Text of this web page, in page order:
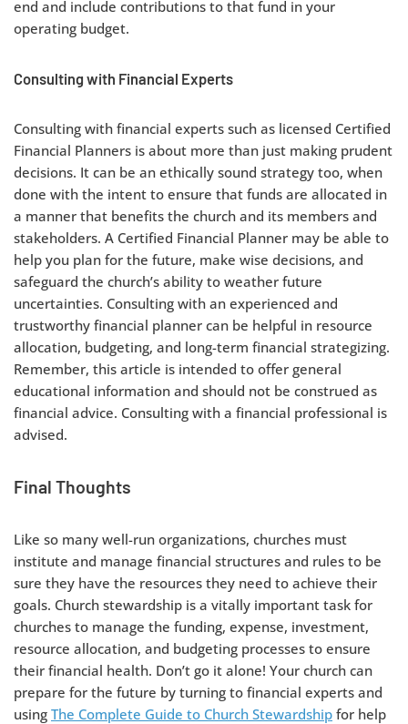
end and include contributions to that fund in your
operating budget.
Consulting with Financial Experts
Consulting with financial experts such as licensed Certified
Financial Planners is about more than just making prudent
decisions. It can be an ethically sound strategy too, when
done with the intent to ensure that funds are allocated in
a manner that benefits the church and its members and
stakeholders. A Certified Financial Planner may be able to
help you plan for the future, make wise decisions, and
safeguard the church’s ability to weather future
uncertainties. Consulting with an experienced and
trustworthy financial planner can be helpful in resource
allocation, budgeting, and long-term financial strategizing.
Remember, this article is intended to offer general
educational information and should not be construed as
financial advice. Consulting with a financial professional is
advised.
Final Thoughts
Like so many well-run organizations, churches must
institute and manage financial structures and rules to be
sure they have the resources they need to achieve their
goals. Church stewardship is a vitally important task for
churches to manage the funding, expense, investment,
resource allocation, and budgeting processes to ensure
their financial health. Don’t go it alone! Your church can
prepare for the future by turning to financial experts and
using The Complete Guide to Church Stewardship for help